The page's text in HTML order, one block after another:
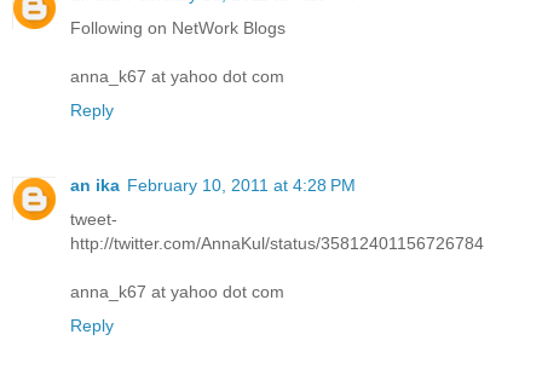
Following on NetWork Blogs
anna_k67 at yahoo dot com
Reply
an ika February 10, 2011 at 4:28 PM
tweet-
http://twitter.com/AnnaKul/status/35812401156726784
anna_k67 at yahoo dot com
Reply